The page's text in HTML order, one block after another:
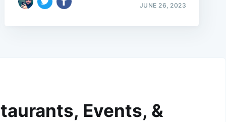
JUNE 26, 2023
Events, &